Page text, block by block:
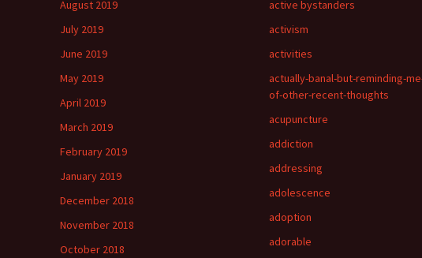
August 2019
July 2019
June 2019
May 2019
April 2019
March 2019
February 2019
January 2019
December 2018
November 2018
October 2018
active bystanders
activism
activities
actually-banal-but-reminding-
of-other-recent-thoughts
acupuncture
addiction
addressing
adolescence
adoption
adorable